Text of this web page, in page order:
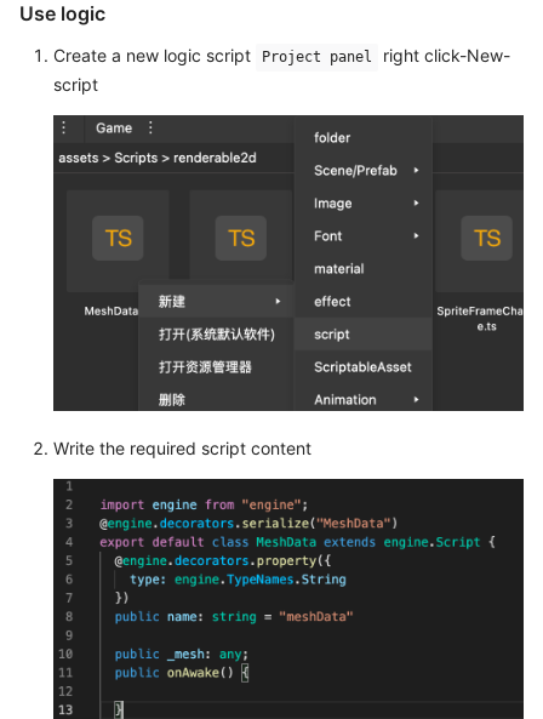
Use logic
Create a new logic script Project panel
right click-New-
script
Write the required script content